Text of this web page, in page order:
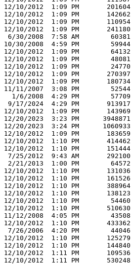
12/10/2012  1:09 PM       201604
12/10/2012  1:09 PM       142662
12/10/2012  1:09 PM       110954
12/10/2012  1:09 PM       241180
6/30/2008  7:58 AM        60381
10/30/2008  4:59 PM        59944
12/10/2012  1:09 PM        64132
12/10/2012  1:09 PM        48081
12/10/2012  1:09 PM        24770
12/10/2012  1:09 PM       270397
12/10/2012  1:09 PM       180734
11/11/2007  3:08 PM        52544
  1/6/2008  4:29 PM        57709
9/17/2024  4:29 PM       913917
12/10/2012  1:09 PM       143969
12/20/2023  3:23 PM      3948871
12/20/2023  3:24 PM      1060933
12/10/2012  1:09 PM       183659
12/10/2012  1:10 PM       414462
12/10/2012  1:10 PM       151444
7/25/2012  9:43 AM       292100
2/21/2013  1:00 PM        64572
12/10/2012  1:10 PM       131036
12/10/2012  1:10 PM       161526
12/10/2012  1:10 PM       388964
12/10/2012  1:10 PM       138123
12/10/2012  1:10 PM        54460
12/10/2012  1:10 PM       510630
11/12/2008  4:05 PM        43508
12/10/2012  1:10 PM       433362
7/26/2006  4:20 PM        44046
12/10/2012  1:10 PM       125279
12/10/2012  1:10 PM       144840
12/10/2012  1:11 PM       109536
12/10/2012  1:11 PM       530248